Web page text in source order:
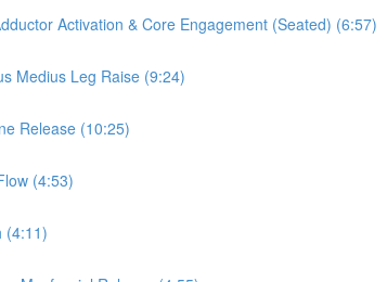
Activation & Core Engagement (Seated) (6:57)
Medius Leg Raise (9:24)
Release (10:25)
(4:53)
(4:11)